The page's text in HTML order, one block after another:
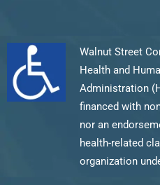
Walnut Street
Health and
Administration
financed with
nor an
health-related
organization